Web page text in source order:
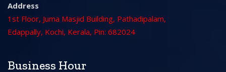
Address
1st Floor, Juma Masjid Building, Pathadipalam,
Edappally, Kochi, Kerala, Pin: 682024
Business Hour